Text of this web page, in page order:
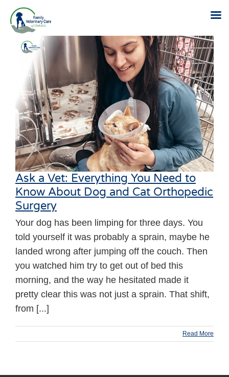
content
Ask a Vet: Everything You Need to
Know About Dog and Cat Orthopedic
Surgery
Your dog has been limping for three days. You
told yourself it was probably a sprain, maybe he
landed wrong after jumping off the couch. Then
you watched him try to get out of bed this
morning, and the way he hesitated made it
pretty clear this was not just a sprain. That shift,
from [...]
Read More